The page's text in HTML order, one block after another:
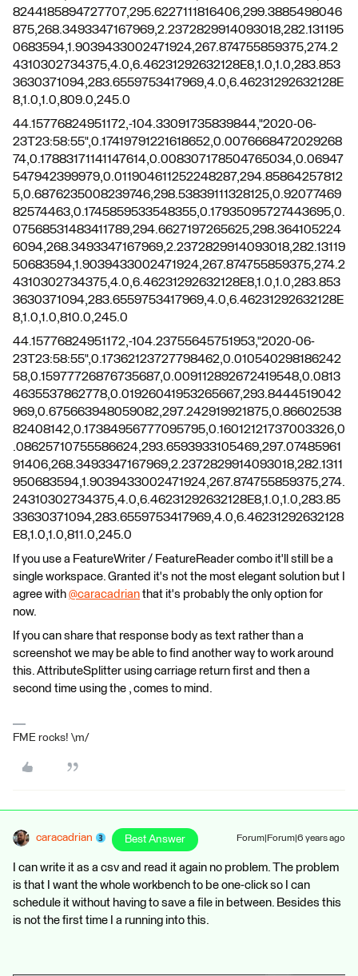
8244185894727707,295.6227111816406,299.3885498046
875,268.3493347167969,2.2372829914093018,282.131195
0683594,1.9039433002471924,267.874755859375,274.2
4310302734375,4.0,6.46231292632128E8,1.0,1.0,283.853
3630371094,283.6559753417969,4.0,6.46231292632128E
8,1.0,1.0,809.0,245.0
44.15776824951172,-104.33091735839844,"2020-06-
23T23:58:55",0.17419791221618652,0.0076668472029268
74,0.17883171141147614,0.008307178504765034,0.06947
547942399979,0.011904611252248287,294.85864257812
5,0.6876235008239746,298.53839111328125,0.92077469
82574463,0.1745859533548355,0.17935095727443695,0.
07568531483411789,294.6627197265625,298.364105224
6094,268.3493347167969,2.2372829914093018,282.13119
50683594,1.9039433002471924,267.874755859375,274.2
4310302734375,4.0,6.46231292632128E8,1.0,1.0,283.853
3630371094,283.6559753417969,4.0,6.46231292632128E
8,1.0,1.0,810.0,245.0
44.15776824951172,-104.23755645751953,"2020-06-
23T23:58:55",0.17362123727798462,0.010540298186242
58,0.15977726876735687,0.009112892672419548,0.0813
4635537862778,0.01926041953265667,293.8444519042
969,0.675663948059082,297.242919921875,0.86602538
82408142,0.17384956777095795,0.16012121737003326,0
.08625710755586624,293.6593933105469,297.07485961
91406,268.3493347167969,2.2372829914093018,282.1311
950683594,1.9039433002471924,267.874755859375,274.
24310302734375,4.0,6.46231292632128E8,1.0,1.0,283.85
33630371094,283.6559753417969,4.0,6.46231292632128
E8,1.0,1.0,811.0,245.0
If you use a FeatureWriter / FeatureReader combo it'll still be a
single workspace. Granted it's not the most elegant solution but I
agree with @caracadrian ​ that it's probably the only option for
now.
If you can share that response body as text rather than a
screenshot we may be able to find another way to work around
this. AttributeSplitter using carriage return first and then a
second time using the , comes to mind.
FME rocks! \m/
caracadrian Best Answer Forum|Forum|6 years ago
I can write it as a csv and read it again no problem. The problem
is that I want the whole workbench to be one-click so I can
schedule it without having to save a file in between. Besides this
is not the first time I a running into this.